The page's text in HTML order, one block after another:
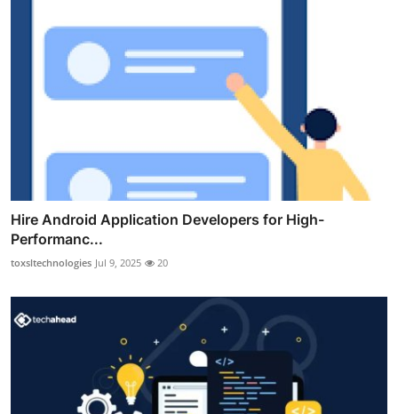
Hire Android Application Developers for High-
Performanc...
toxsltechnologies Jul 9, 2025 20